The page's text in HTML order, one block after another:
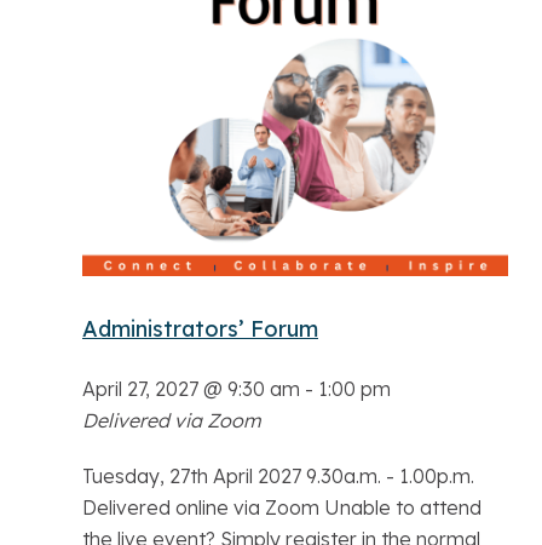
Administrators’ Forum
April 27, 2027 @ 9:30 am - 1:00 pm
Delivered via Zoom
Tuesday, 27th April 2027 9.30a.m. - 1.00p.m.
Delivered online via Zoom Unable to attend
the live event? Simply register in the normal